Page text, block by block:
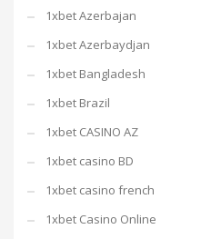
1xbet Azerbajan
1xbet Azerbaydjan
1xbet Bangladesh
1xbet Brazil
1xbet CASINO AZ
1xbet casino BD
1xbet casino french
1xbet Casino Online